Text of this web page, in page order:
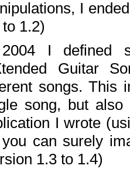
I
1.2)
I defined
Guitar
songs. This
song, but
I wrote
can surely
1.3 to 1.4)